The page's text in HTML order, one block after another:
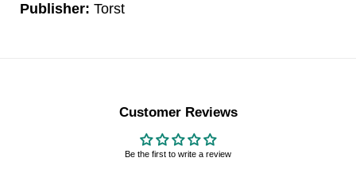
Publisher: Torst
Customer Reviews
Be the first to write a review